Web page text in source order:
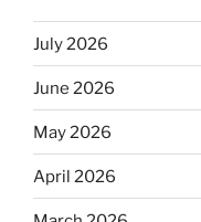
July 2026
June 2026
May 2026
April 2026